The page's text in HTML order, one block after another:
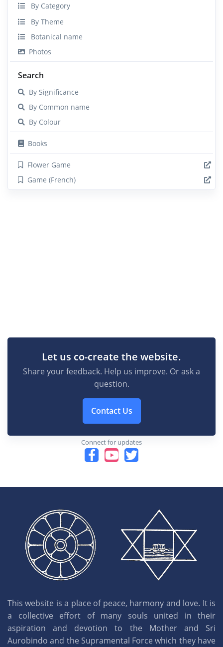
By Category
By Theme
Botanical name
Photos
Search
By Significance
By Common name
By Colour
Books
Flower Game
Game (French)
Let us co-create the website.
Share your feedback. Help us improve. Or ask a
question.
Contact Us
Connect for updates
This website is a place of peace, harmony and love. It is
a collective effort of many souls united in their
aspiration and devotion to the Mother and Sri
Aurobindo and the Supramental Force which they have